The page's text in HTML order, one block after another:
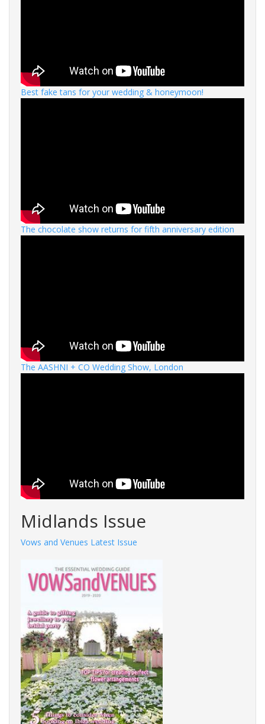
Best fake tans for your wedding & honeymoon!
The chocolate show returns for fifth anniversary edition
The AASHNI + CO Wedding Show, London
Midlands Issue
Vows and Venues Latest Issue